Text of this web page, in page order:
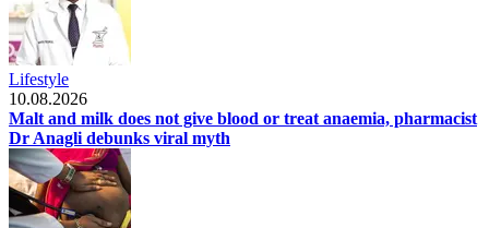
Lifestyle
10.08.2026
Malt and milk does not give blood or treat anaemia, pharmacist
Dr Anagli debunks viral myth